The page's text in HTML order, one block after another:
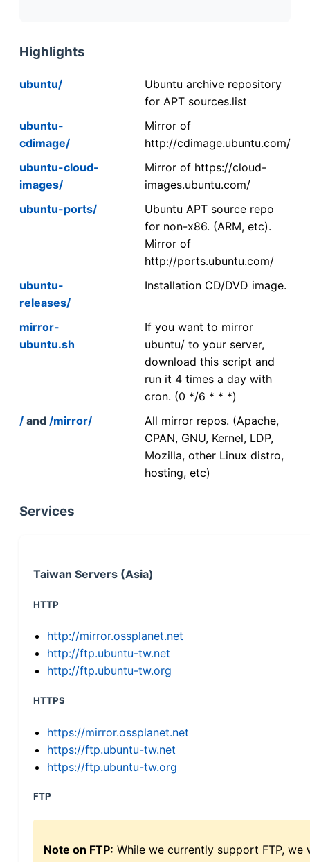
Highlights
ubuntu/
Ubuntu archive repository
for APT sources.list
ubuntu-
cdimage/
Mirror of
http://cdimage.ubuntu.com/
ubuntu-cloud-
images/
Mirror of https://cloud-
images.ubuntu.com/
ubuntu-ports/
Ubuntu APT source repo
for non-x86. (ARM, etc).
Mirror of
http://ports.ubuntu.com/
ubuntu-
releases/
Installation CD/DVD image.
mirror-
ubuntu.sh
If you want to mirror
ubuntu/ to your server,
download this script and
run it 4 times a day with
cron. (0 */6 * * *)
/ and /mirror/
All mirror repos. (Apache,
CPAN, GNU, Kernel, LDP,
Mozilla, other Linux distro,
hosting, etc)
Services
Taiwan Servers (Asia)
HTTP
http://mirror.ossplanet.net
http://ftp.ubuntu-tw.net
http://ftp.ubuntu-tw.org
HTTPS
https://mirror.ossplanet.net
https://ftp.ubuntu-tw.net
https://ftp.ubuntu-tw.org
FTP
Note on FTP: While we currently support FTP,